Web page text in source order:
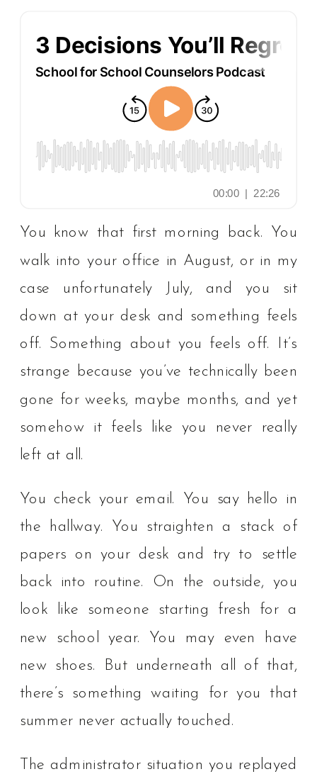
You know that first morning back. You
walk into your office in August, or in my
case unfortunately July, and you sit
down at your desk and something feels
off. Something about you feels off. It’s
strange because you’ve technically been
gone for weeks, maybe months, and yet
somehow it feels like you never really
left at all.
You check your email. You say hello in
the hallway. You straighten a stack of
papers on your desk and try to settle
back into routine. On the outside, you
look like someone starting fresh for a
new school year. You may even have
new shoes. But underneath all of that,
there’s something waiting for you that
summer never actually touched.
The administrator situation you replayed